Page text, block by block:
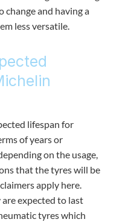
change and having a
less versatile.
lifespan for
of years or
on the usage,
that the tyres will be
apply here.
expected to last
tyres which